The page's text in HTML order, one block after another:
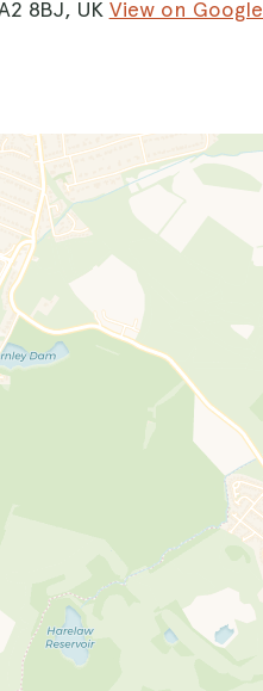
8BJ, UK View on Google